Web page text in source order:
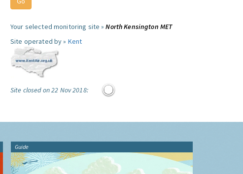
Your selected monitoring site »North Kensington MET
Site operated by » Kent
Site closed on 22 Nov 2018:
Guide